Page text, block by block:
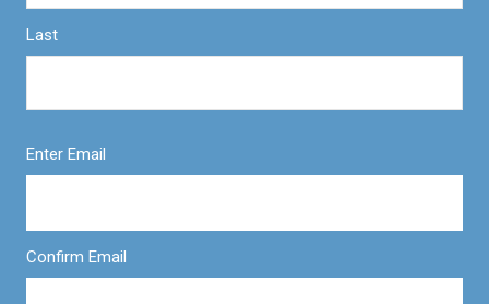
Last
Enter Email
Confirm Email